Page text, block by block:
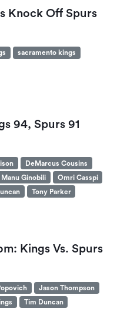
Knock Off Spurs
sacramento kings
94, Spurs 91
DeMarcus Cousins
Manu Ginobili
Omri Casspi
Tony Parker
Kings Vs. Spurs
Jason Thompson
Tim Duncan